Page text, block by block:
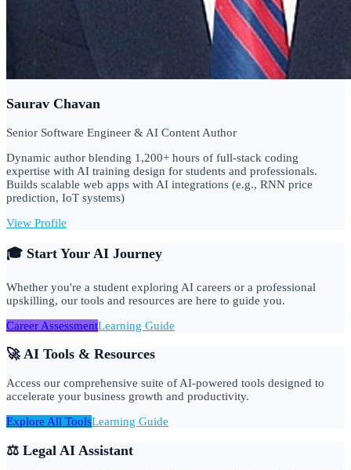
Saurav Chavan
Senior Software Engineer & AI Content Author
Dynamic author blending 1,200+ hours of full-stack coding
expertise with AI training design for students and professionals.
Builds scalable web apps with AI integrations (e.g., RNN price
prediction, IoT systems)
View Profile
🎓 Start Your AI Journey
Whether you're a student exploring AI careers or a professional
upskilling, our tools and resources are here to guide you.
Career AssessmentLearning Guide
🚀 AI Tools & Resources
Access our comprehensive suite of AI-powered tools designed to
accelerate your business growth and productivity.
Explore All ToolsLearning Guide
⚖️ Legal AI Assistant